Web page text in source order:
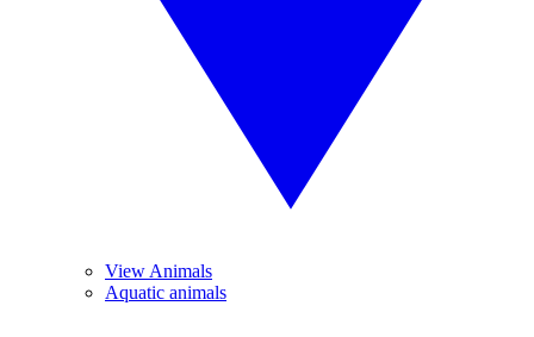
View Animals
Aquatic animals